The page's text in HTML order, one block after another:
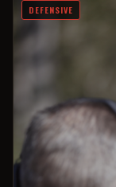
DEFENSIVE